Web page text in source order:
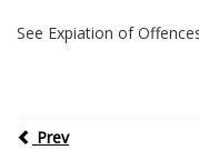
See Expiation of
Prev